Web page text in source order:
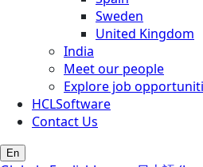
Sweden
United Kingdom
India
Meet our people
Explore job
HCLSoftware
Contact Us
En